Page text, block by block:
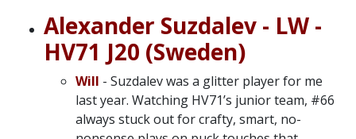
Alexander Suzdalev - LW -
HV71 J20 (Sweden)
Will - Suzdalev was a glitter player for me
last year. Watching HV71’s junior team, #66
always stuck out for crafty, smart, no-